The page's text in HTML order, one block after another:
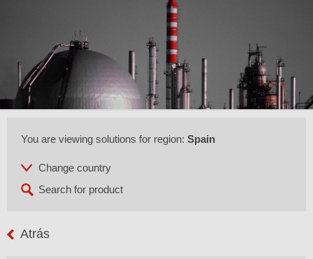
You are viewing solutions for region: Spain
Atrás